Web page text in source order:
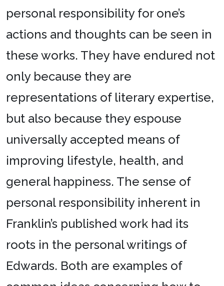
personal responsibility for one’s
actions and thoughts can be seen in
these works. They have endured not
only because they are
representations of literary expertise,
but also because they espouse
universally accepted means of
improving lifestyle, health, and
general happiness. The sense of
personal responsibility inherent in
Franklin’s published work had its
roots in the personal writings of
Edwards. Both are examples of